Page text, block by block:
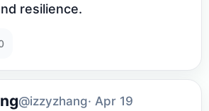
resilience.
@izzyzhang· Apr 19